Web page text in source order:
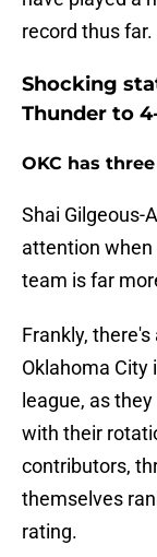
record thus far.
Shocking
Thunder to
OKC has
Shai Gilgeous-
attention when
team is far
Frankly,
Oklahoma City
league, as
with their
contributors,
themselves
rating.